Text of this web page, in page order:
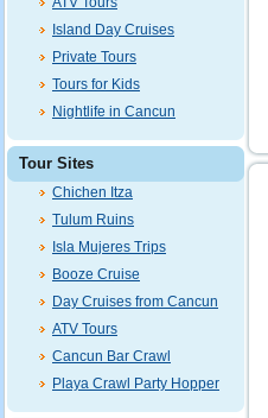
Island Day Cruises
Private Tours
Tours for Kids
Nightlife in Cancun
Tour Sites
Chichen Itza
Tulum Ruins
Isla Mujeres Trips
Booze Cruise
Day Cruises from Cancun
ATV Tours
Cancun Bar Crawl
Playa Crawl Party Hopper